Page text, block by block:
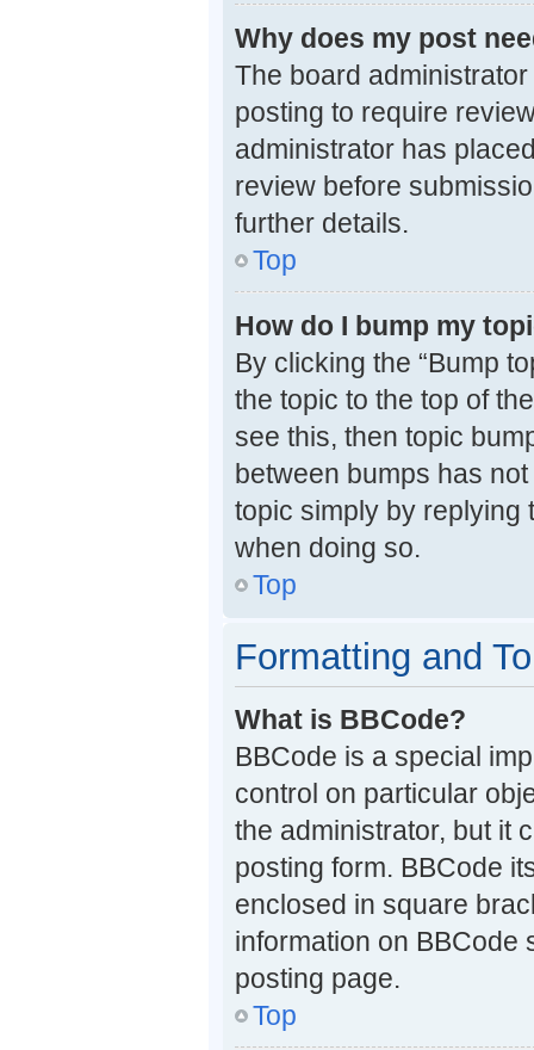
Why does my post
The board
posting to require
administrator has
review before
further details.
Top
How do I bump my
By clicking the “Bump
the topic to the top of
see this, then topic
between bumps has
topic simply by replying
when doing so.
Top
Formatting and
What is BBCode?
BBCode is a special
control on particular
the administrator, but it
posting form. BBCode
enclosed in square
information on BBCode
posting page.
Top